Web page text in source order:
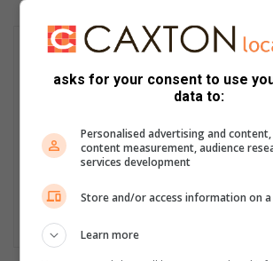
asks for your consent to use
data to:
Personalised advertising and
content measurement, audience
services development
Store and/or access information on a
Learn more